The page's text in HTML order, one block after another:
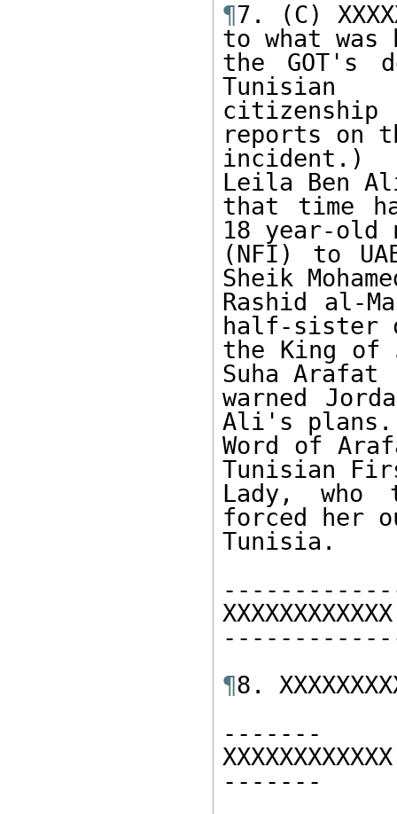
¶7. (C)
to what was
the GOT's
Tunisian
reports on
incident.)
Leila Ben
that time
18 year-old
(NFI) to
Sheik
Rashid al-
half-
the King of
Suha Arafat
warned
Ali's
Word of
Tunisian
Lady, who
forced her
Tunisia.
¶8.
-------
-------